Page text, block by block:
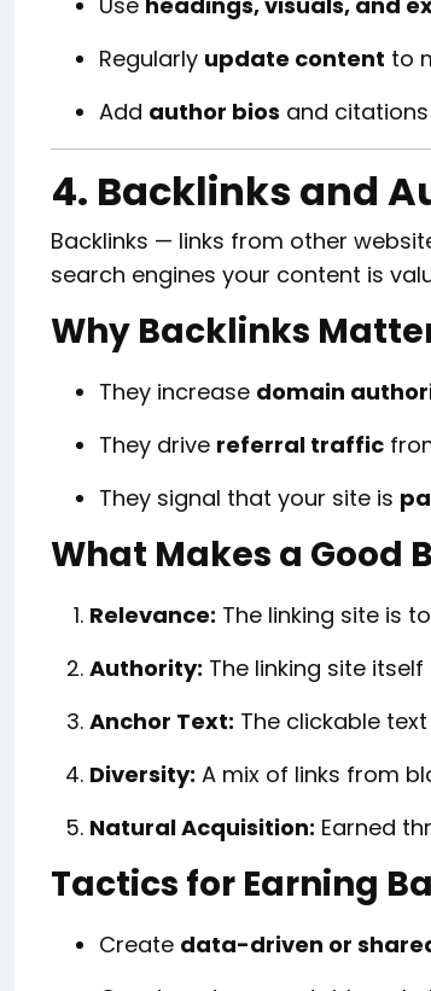
Regularly update content to
Add author bios and
4. Backlinks and
Backlinks — links from other
search engines your content is
Why Backlinks
They increase domain
They drive referral traffic
They signal that your site is
What Makes a Good
Relevance: The linking site is
Authority: The linking site
Anchor Text: The clickable
Diversity: A mix of links from
Natural Acquisition: Earned
Tactics for Earning
Create data-driven or